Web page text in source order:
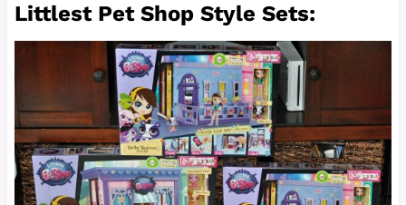
Littlest Pet Shop Style Sets: